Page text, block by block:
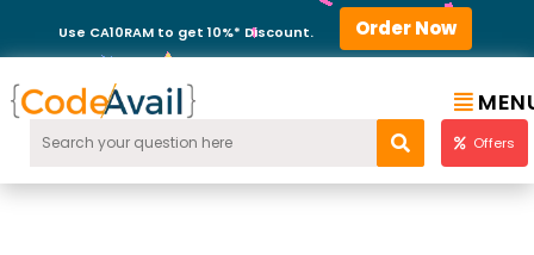
Use CA10RAM to get 10%* Discount. Order Now
Offers